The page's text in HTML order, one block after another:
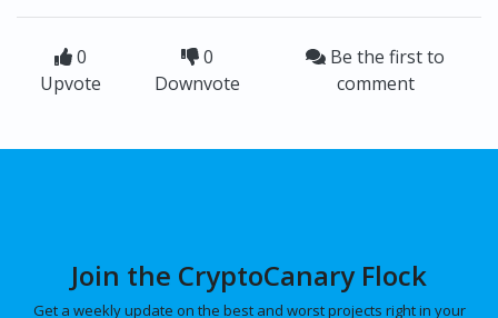
0
Upvote
0
Downvote
Be the first to
comment
Join the CryptoCanary Flock
Get a weekly update on the best and worst projects right in your